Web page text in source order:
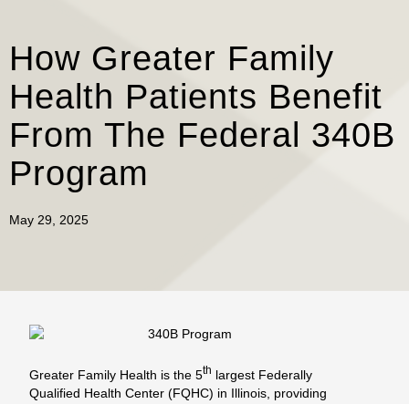
How Greater Family
Health Patients Benefit
From The Federal 340B
Program
May 29, 2025
Greater Family Health is the 5th largest Federally
Qualified Health Center (FQHC) in Illinois, providing